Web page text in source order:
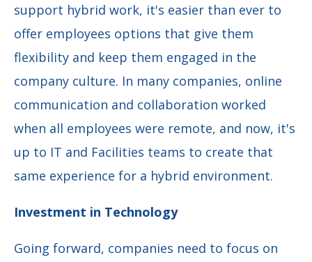
support hybrid work, it's easier than ever to
offer employees options that give them
flexibility and keep them engaged in the
company culture. In many companies, online
communication and collaboration worked
when all employees were remote, and now, it's
up to IT and Facilities teams to create that
same experience for a hybrid environment.
Investment in Technology
Going forward, companies need to focus on